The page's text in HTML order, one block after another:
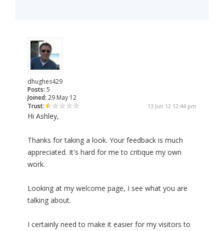
dhughes429
Posts: 5
Joined: 29 May 12
Trust:
13 Jun 12 12:44 pm
Hi Ashley,
Thanks for taking a look. Your feedback is much
appreciated. It's hard for me to critique my own
work.
Looking at my welcome page, I see what you are
talking about.
I certainly need to make it easier for my visitors to